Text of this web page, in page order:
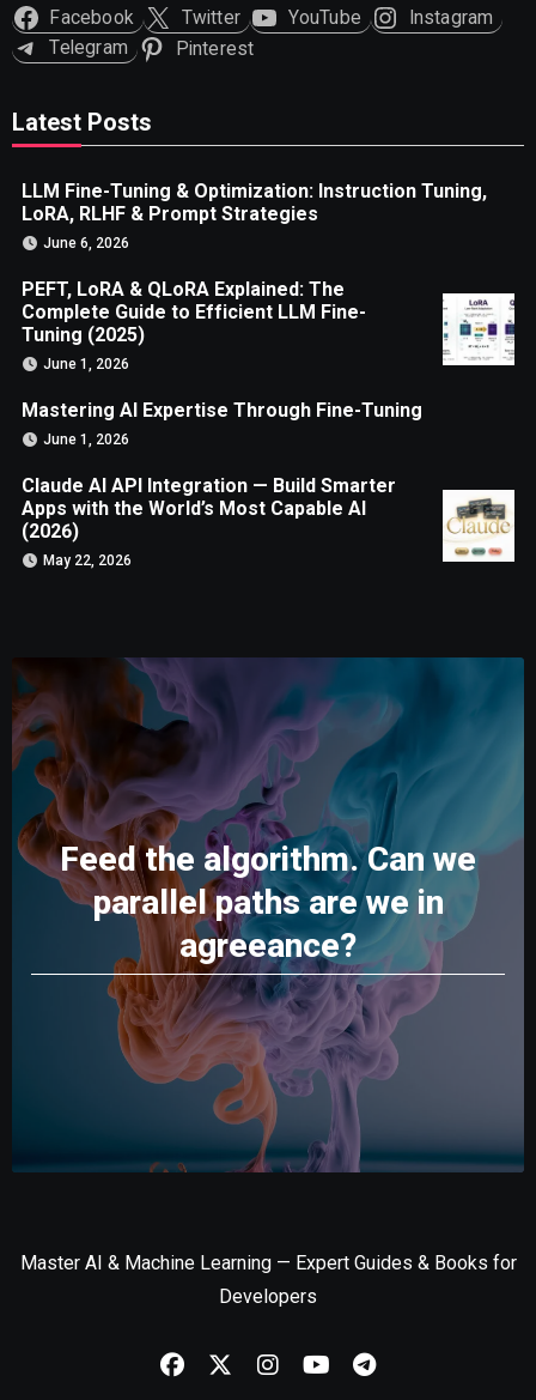
Facebook Twitter YouTube
Instagram
Telegram
Pinterest
Latest Posts
LLM Fine-Tuning & Optimization: Instruction Tuning,
LoRA, RLHF & Prompt Strategies
June 6, 2026
PEFT, LoRA & QLoRA Explained: The
Complete Guide to Efficient LLM Fine-
Tuning (2025)
June 1, 2026
Mastering AI Expertise Through Fine-Tuning
June 1, 2026
Claude AI API Integration — Build Smarter
Apps with the World’s Most Capable AI
(2026)
May 22, 2026
Feed the algorithm. Can we
parallel paths are we in
agreeance?
Master AI & Machine Learning — Expert Guides & Books for
Developers